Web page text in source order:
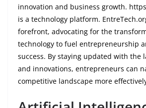
innovation and business growth.
is a technology platform.
forefront, advocating for the
technology to fuel entrepreneurship
success. By staying updated with the
and innovations, entrepreneurs can
competitive landscape more